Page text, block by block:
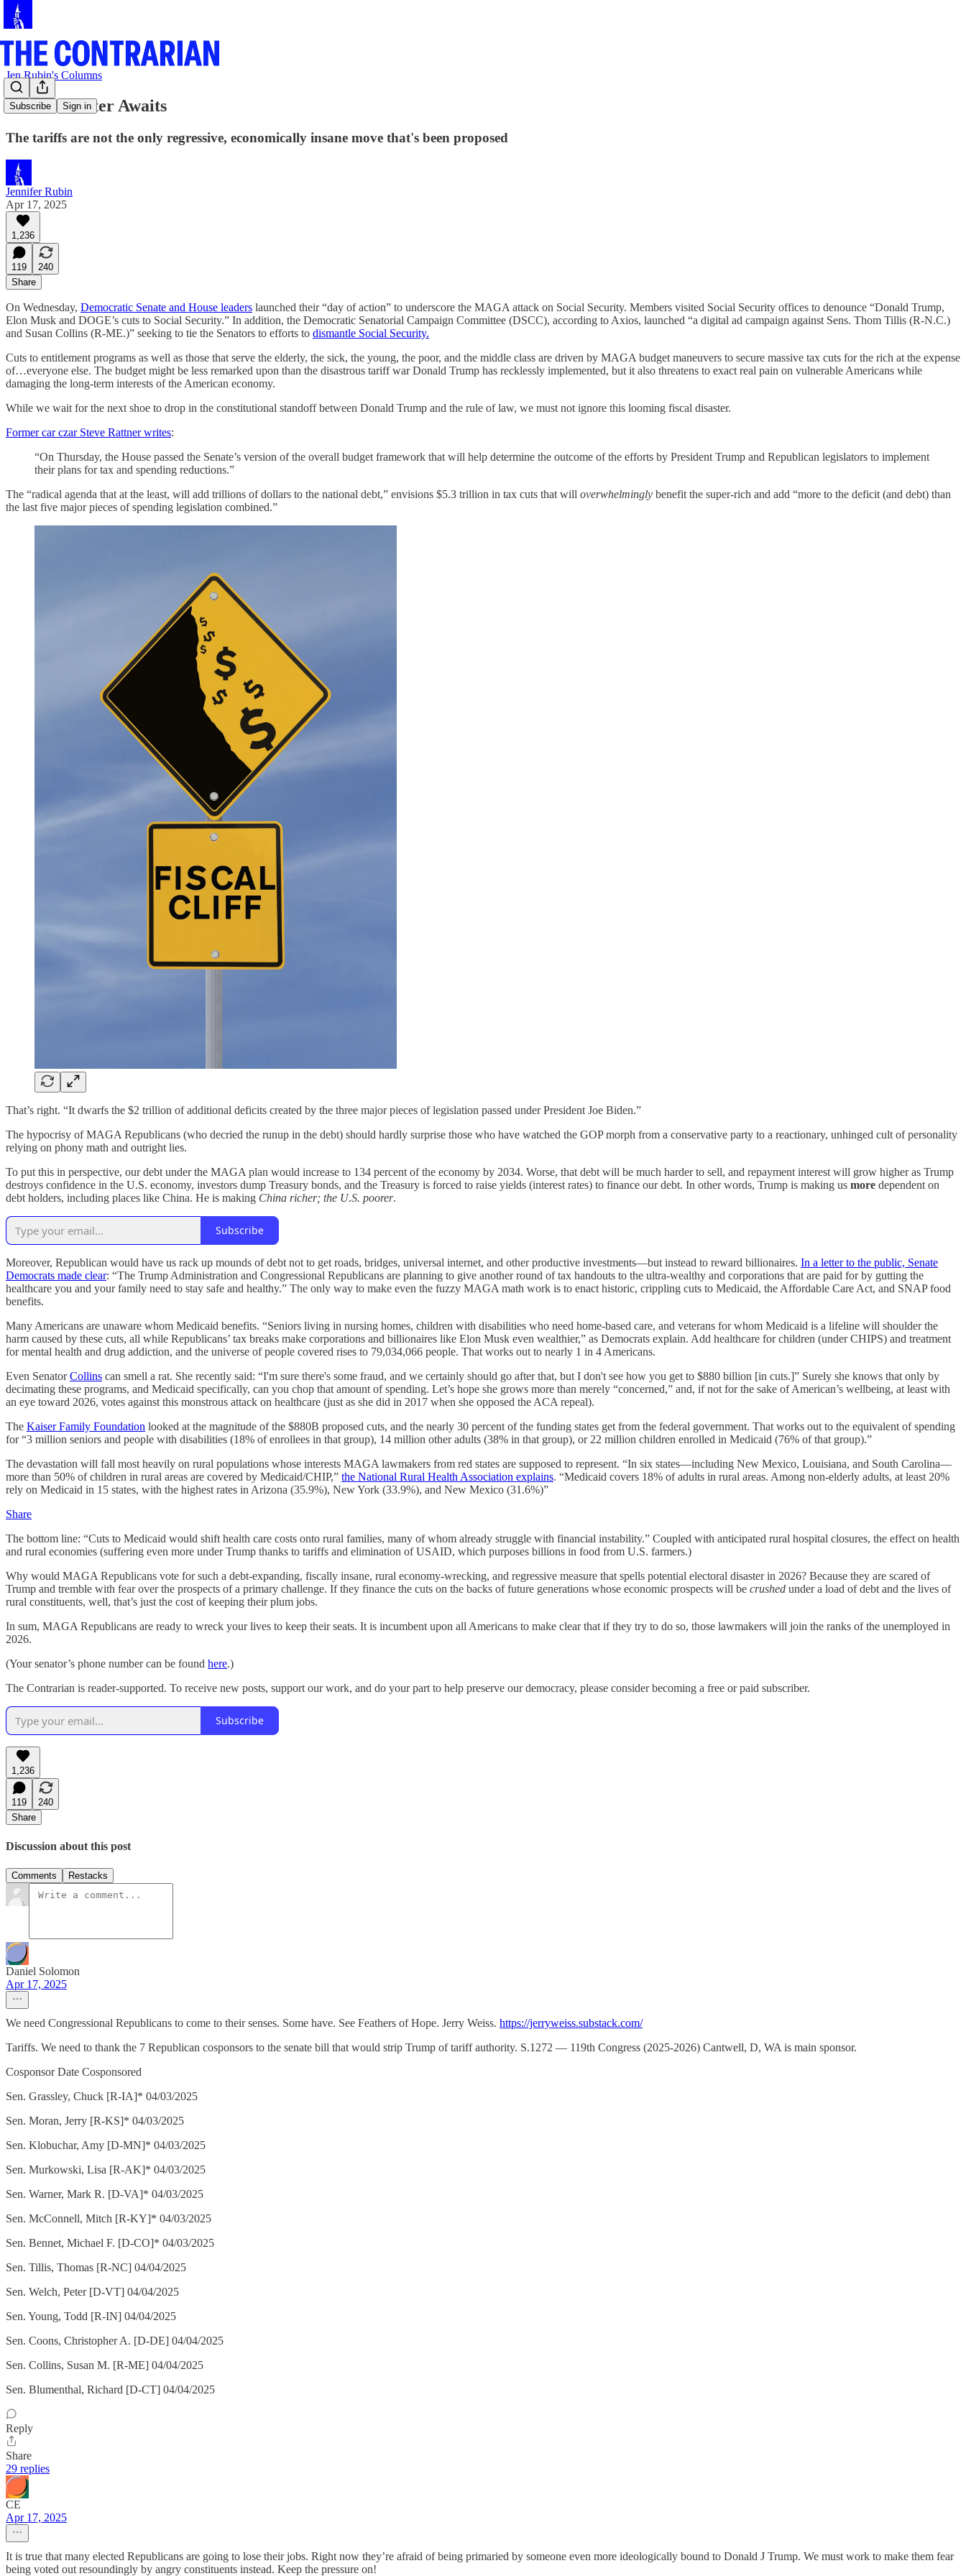
Subscribe Sign in
Jen Rubin's Columns
Fiscal Disaster Awaits
The tariffs are not the only regressive, economically insane move that's been proposed
Jennifer Rubin
Apr 17, 2025
1,236
119
240
Share
On Wednesday, Democratic Senate and House leaders launched their “day of action” to underscore the MAGA attack on Social Security. Members visited Social Security offices to denounce “Donald Trump,
Elon Musk and DOGE’s cuts to Social Security.” In addition, the Democratic Senatorial Campaign Committee (DSCC), according to Axios, launched “a digital ad campaign against Sens. Thom Tillis (R-N.C.)
and Susan Collins (R-ME.)” seeking to tie the Senators to efforts to dismantle Social Security.
Cuts to entitlement programs as well as those that serve the elderly, the sick, the young, the poor, and the middle class are driven by MAGA budget maneuvers to secure massive tax cuts for the rich at the expense
of…everyone else. The budget might be less remarked upon than the disastrous tariff war Donald Trump has recklessly implemented, but it also threatens to exact real pain on vulnerable Americans while
damaging the long-term interests of the American economy.
While we wait for the next shoe to drop in the constitutional standoff between Donald Trump and the rule of law, we must not ignore this looming fiscal disaster.
Former car czar Steve Rattner writes:
“On Thursday, the House passed the Senate’s version of the overall budget framework that will help determine the outcome of the efforts by President Trump and Republican legislators to implement
their plans for tax and spending reductions.”
The “radical agenda that at the least, will add trillions of dollars to the national debt,” envisions $5.3 trillion in tax cuts that will overwhelmingly benefit the super-rich and add “more to the deficit (and debt) than
the last five major pieces of spending legislation combined.”
That’s right. “It dwarfs the $2 trillion of additional deficits created by the three major pieces of legislation passed under President Joe Biden.”
The hypocrisy of MAGA Republicans (who decried the runup in the debt) should hardly surprise those who have watched the GOP morph from a conservative party to a reactionary, unhinged cult of personality
relying on phony math and outright lies.
To put this in perspective, our debt under the MAGA plan would increase to 134 percent of the economy by 2034. Worse, that debt will be much harder to sell, and repayment interest will grow higher as Trump
destroys confidence in the U.S. economy, investors dump Treasury bonds, and the Treasury is forced to raise yields (interest rates) to finance our debt. In other words, Trump is making us more dependent on
debt holders, including places like China. He is making China richer; the U.S. poorer.
Subscribe
Moreover, Republican would have us rack up mounds of debt not to get roads, bridges, universal internet, and other productive investments—but instead to reward billionaires. In a letter to the public, Senate
Democrats made clear: “The Trump Administration and Congressional Republicans are planning to give another round of tax handouts to the ultra-wealthy and corporations that are paid for by gutting the
healthcare you and your family need to stay safe and healthy.” The only way to make even the fuzzy MAGA math work is to enact historic, crippling cuts to Medicaid, the Affordable Care Act, and SNAP food
benefits.
Many Americans are unaware whom Medicaid benefits. “Seniors living in nursing homes, children with disabilities who need home-based care, and veterans for whom Medicaid is a lifeline will shoulder the
harm caused by these cuts, all while Republicans’ tax breaks make corporations and billionaires like Elon Musk even wealthier,” as Democrats explain. Add healthcare for children (under CHIPS) and treatment
for mental health and drug addiction, and the universe of people covered rises to 79,034,066 people. That works out to nearly 1 in 4 Americans.
Even SenatorCollins can smell a rat. She recently said: “I'm sure there's some fraud, and we certainly should go after that, but I don't see how you get to $880 billion [in cuts.]” Surely she knows that only by
decimating these programs, and Medicaid specifically, can you chop that amount of spending. Let’s hope she grows more than merely “concerned,” and, if not for the sake of American’s wellbeing, at least with
an eye toward 2026, votes against this monstrous attack on healthcare (just as she did in 2017 when she opposed the ACA repeal).
The Kaiser Family Foundation looked at the magnitude of the $880B proposed cuts, and the nearly 30 percent of the funding states get from the federal government. That works out to the equivalent of spending
for “3 million seniors and people with disabilities (18% of enrollees in that group), 14 million other adults (38% in that group), or 22 million children enrolled in Medicaid (76% of that group).”
The devastation will fall most heavily on rural populations whose interests MAGA lawmakers from red states are supposed to represent. “In six states—including New Mexico, Louisiana, and South Carolina—
more than 50% of children in rural areas are covered by Medicaid/CHIP,” the National Rural Health Association explains. “Medicaid covers 18% of adults in rural areas. Among non-elderly adults, at least 20%
rely on Medicaid in 15 states, with the highest rates in Arizona (35.9%), New York (33.9%), and New Mexico (31.6%)”
Share
The bottom line: “Cuts to Medicaid would shift health care costs onto rural families, many of whom already struggle with financial instability.” Coupled with anticipated rural hospital closures, the effect on health
and rural economies (suffering even more under Trump thanks to tariffs and elimination of USAID, which purposes billions in food from U.S. farmers.)
Why would MAGA Republicans vote for such a debt-expanding, fiscally insane, rural economy-wrecking, and regressive measure that spells potential electoral disaster in 2026? Because they are scared of
Trump and tremble with fear over the prospects of a primary challenge. If they finance the cuts on the backs of future generations whose economic prospects will be crushed under a load of debt and the lives of
rural constituents, well, that’s just the cost of keeping their plum jobs.
In sum, MAGA Republicans are ready to wreck your lives to keep their seats. It is incumbent upon all Americans to make clear that if they try to do so, those lawmakers will join the ranks of the unemployed in
2026.
(Your senator’s phone number can be found here.)
The Contrarian is reader-supported. To receive new posts, support our work, and do your part to help preserve our democracy, please consider becoming a free or paid subscriber.
Subscribe
1,236
119
240
Share
Discussion about this post
Comments Restacks
Daniel Solomon
Apr 17, 2025
We need Congressional Republicans to come to their senses. Some have. See Feathers of Hope. Jerry Weiss. https://jerryweiss.substack.com/
Tariffs. We need to thank the 7 Republican cosponsors to the senate bill that would strip Trump of tariff authority. S.1272 — 119th Congress (2025-2026) Cantwell, D, WA is main sponsor.
Cosponsor Date Cosponsored
Sen. Grassley, Chuck [R-IA]* 04/03/2025
Sen. Moran, Jerry [R-KS]* 04/03/2025
Sen. Klobuchar, Amy [D-MN]* 04/03/2025
Sen. Murkowski, Lisa [R-AK]* 04/03/2025
Sen. Warner, Mark R. [D-VA]* 04/03/2025
Sen. McConnell, Mitch [R-KY]* 04/03/2025
Sen. Bennet, Michael F. [D-CO]* 04/03/2025
Sen. Tillis, Thomas [R-NC] 04/04/2025
Sen. Welch, Peter [D-VT] 04/04/2025
Sen. Young, Todd [R-IN] 04/04/2025
Sen. Coons, Christopher A. [D-DE] 04/04/2025
Sen. Collins, Susan M. [R-ME] 04/04/2025
Sen. Blumenthal, Richard [D-CT] 04/04/2025
Reply
Share
29 replies
CE
Apr 17, 2025
It is true that many elected Republicans are going to lose their jobs. Right now they’re afraid of being primaried by someone even more ideologically bound to Donald J Trump. We must work to make them fear
being voted out resoundingly by angry constituents instead. Keep the pressure on!